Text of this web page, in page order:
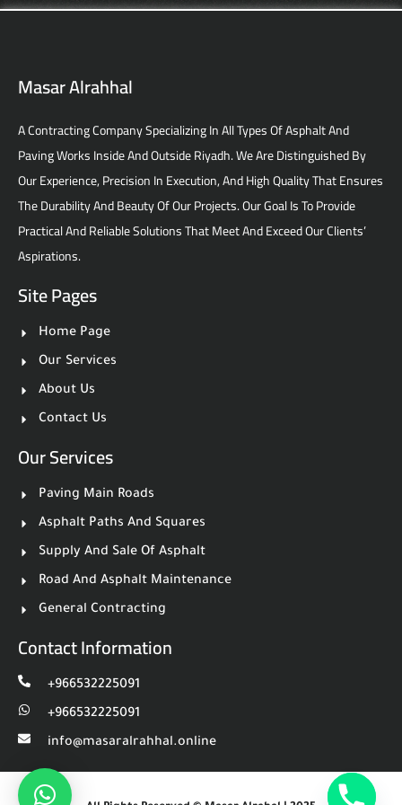
Masar Alrahhal
A Contracting Company Specializing In All Types Of Asphalt And
Paving Works Inside And Outside Riyadh. We Are Distinguished By
Our Experience, Precision In Execution, And High Quality That Ensures
The Durability And Beauty Of Our Projects. Our Goal Is To Provide
Practical And Reliable Solutions That Meet And Exceed Our Clients’
Aspirations.
Site Pages
Home Page
Our Services
About Us
Contact Us
Our Services
Paving Main Roads
Asphalt Paths And Squares
Supply And Sale Of Asphalt
Road And Asphalt Maintenance
General Contracting
Contact Information
⁦+966532225091
⁦+966532225091
info@masaralrahhal.online